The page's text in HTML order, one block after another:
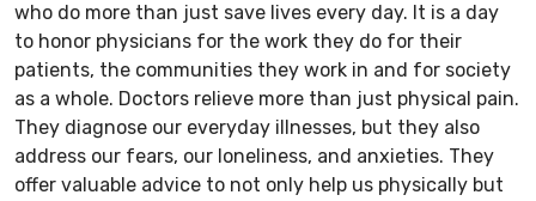
who do more than just save lives every day. It is a day
to honor physicians for the work they do for their
patients, the communities they work in and for society
as a whole. Doctors relieve more than just physical pain.
They diagnose our everyday illnesses, but they also
address our fears, our loneliness, and anxieties. They
offer valuable advice to not only help us physically but